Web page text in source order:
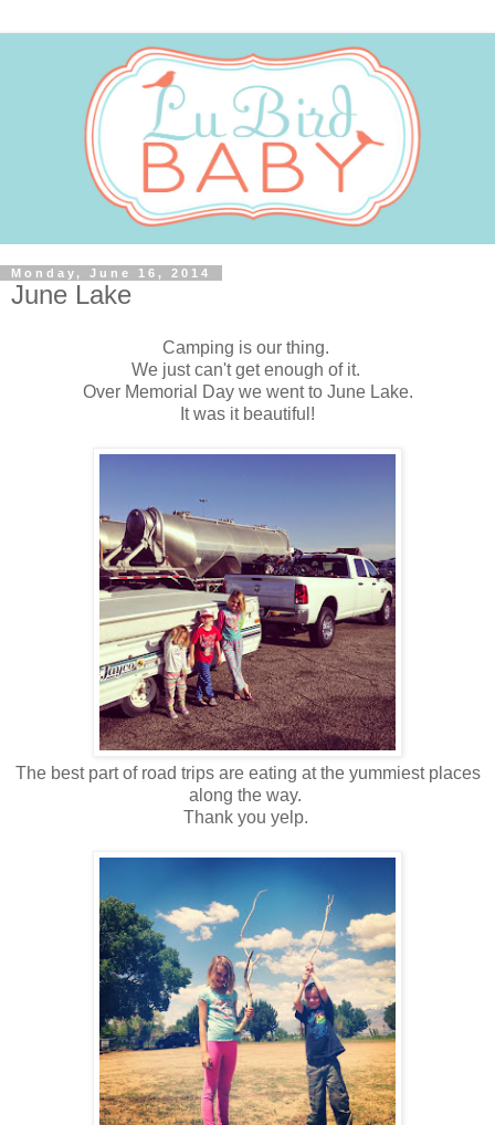
Monday, June 16, 2014
June Lake
Camping is our thing.
We just can't get enough of it.
Over Memorial Day we went to June Lake.
It was it beautiful!
The best part of road trips are eating at the yummiest places
along the way.
Thank you yelp.